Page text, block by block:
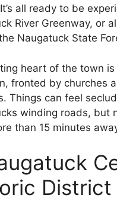
all ready to be
River Greenway, or
Naugatuck State
heart of the town
fronted by churches
Things can feel
winding roads, but
than 15 minutes
District